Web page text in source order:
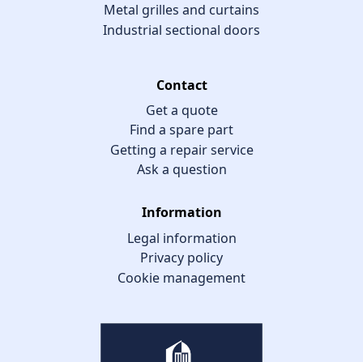
Metal grilles and curtains
Industrial sectional doors
Contact
Get a quote
Find a spare part
Getting a repair service
Ask a question
Information
Legal information
Privacy policy
Cookie management